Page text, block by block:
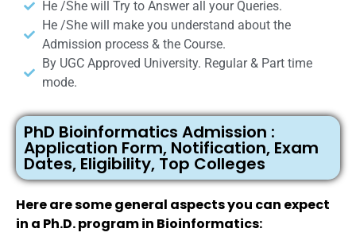
He /She will Try to Answer all your Queries.
He /She will make you understand about the
Admission process & the Course.
By UGC Approved University. Regular & Part time
mode.
PhD Bioinformatics Admission :
Application Form, Notification, Exam
Dates, Eligibility, Top Colleges
Here are some general aspects you can expect
in a Ph.D. program in Bioinformatics: